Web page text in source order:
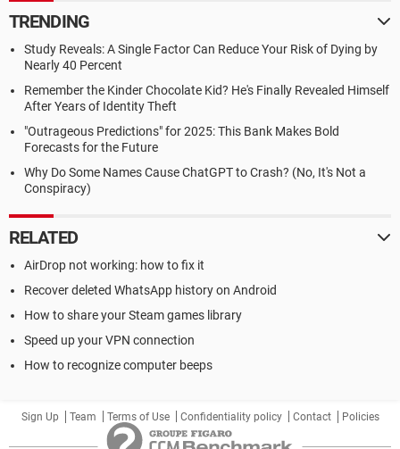
TRENDING
Study Reveals: A Single Factor Can Reduce Your Risk of Dying by
Nearly 40 Percent
Remember the Kinder Chocolate Kid? He's Finally Revealed Himself
After Years of Identity Theft
"Outrageous Predictions" for 2025: This Bank Makes Bold
Forecasts for the Future
Why Do Some Names Cause ChatGPT to Crash? (No, It's Not a
Conspiracy)
RELATED
AirDrop not working: how to fix it
Recover deleted WhatsApp history on Android
How to share your Steam games library
Speed up your VPN connection
How to recognize computer beeps
Sign Up Team Terms of Use Confidentiality policy Contact Policies